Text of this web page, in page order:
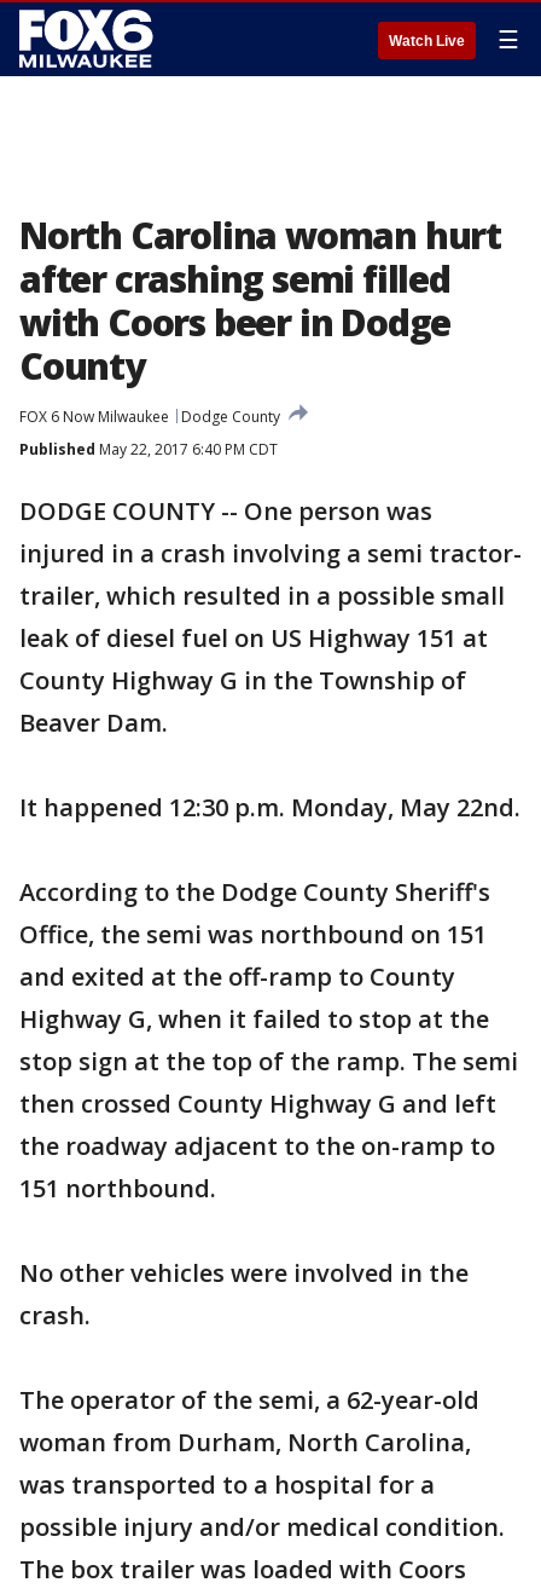
Watch Live ☰
North Carolina woman hurt
after crashing semi filled
with Coors beer in Dodge
County
FOX 6 Now Milwaukee
Dodge County
Published May 22, 2017 6:40 PM CDT
DODGE COUNTY -- One person was
injured in a crash involving a semi tractor-
trailer, which resulted in a possible small
leak of diesel fuel on US Highway 151 at
County Highway G in the Township of
Beaver Dam.
It happened 12:30 p.m. Monday, May 22nd.
According to the Dodge County Sheriff's
Office, the semi was northbound on 151
and exited at the off-ramp to County
Highway G, when it failed to stop at the
stop sign at the top of the ramp. The semi
then crossed County Highway G and left
the roadway adjacent to the on-ramp to
151 northbound.
No other vehicles were involved in the
crash.
The operator of the semi, a 62-year-old
woman from Durham, North Carolina,
was transported to a hospital for a
possible injury and/or medical condition.
The box trailer was loaded with Coors